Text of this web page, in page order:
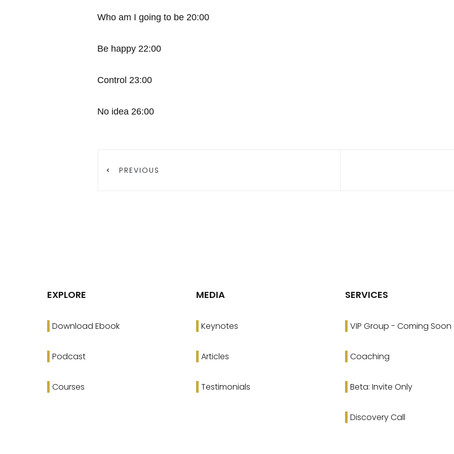
Who am I going to be 20:00
Be happy 22:00
Control 23:00
No idea 26:00
PREVIOUS
EXPLORE
Download Ebook
Podcast
Courses
MEDIA
Keynotes
Articles
Testimonials
SERVICES
VIP Group - Coming Soon
Coaching
Beta: Invite Only
Discovery Call